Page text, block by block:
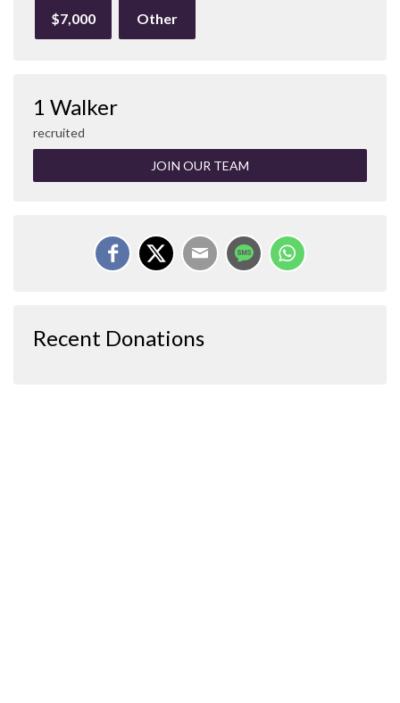
$7,000 Other
1 Walker
recruited
JOIN OUR TEAM
Recent Donations